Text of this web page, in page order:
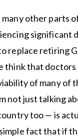
many other parts
significant
replace retiring
think that doctors
of many of
not just talking
too — is
fact that if